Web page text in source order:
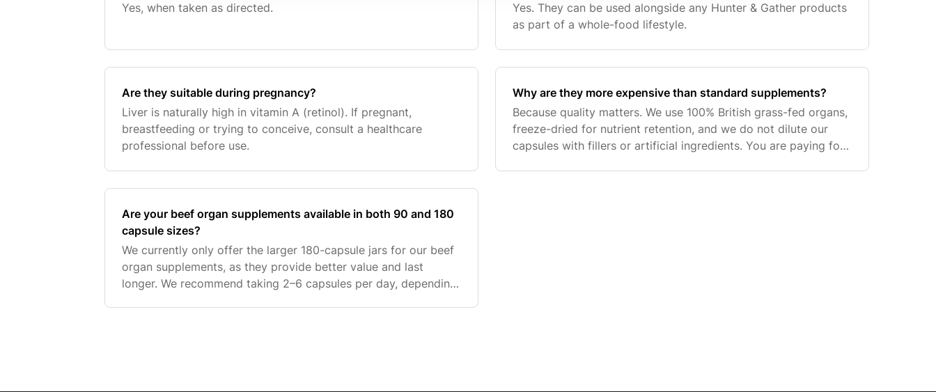
Yes, when taken as directed.
Yes. They can be used alongside any Hunter & Gather products
as part of a whole-food lifestyle.
Are they suitable during pregnancy?
Liver is naturally high in vitamin A (retinol). If pregnant,
breastfeeding or trying to conceive, consult a healthcare
professional before use.
Why are they more expensive than standard supplements?
Because quality matters. We use 100% British grass-fed organs,
freeze-dried for nutrient retention, and we do not dilute our
capsules with fillers or artificial ingredients. You are paying for
Are your beef organ supplements available in both 90 and 180
capsule sizes?
We currently only offer the larger 180-capsule jars for our beef
organ supplements, as they provide better value and last
longer. We recommend taking 2–6 capsules per day, depending